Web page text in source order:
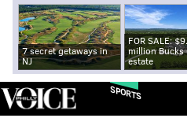
7 secret getaways in
NJ
FOR SALE:
million Bucks
estate
SPORTS